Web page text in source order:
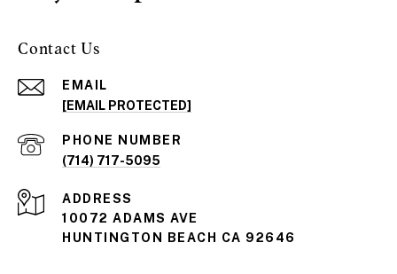
Contact Us
EMAIL
[EMAIL PROTECTED]
PHONE NUMBER
(714) 717-5095
ADDRESS
10072 ADAMS AVE
HUNTINGTON BEACH CA 92646